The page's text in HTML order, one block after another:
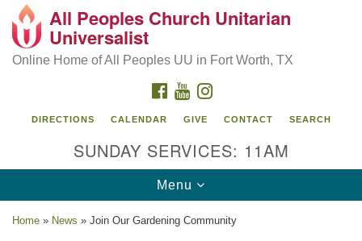
Search
Google
Map
All Peoples Church Unitarian
Universalist
Online Home of All Peoples UU in Fort Worth, TX
FACEBOOK
YOUTUBE
DIRECTIONS CALENDAR GIVE CONTACT SEARCH
SUNDAY SERVICES: 11AM
Toggle
navigation
Menu
Home » News » Join Our Gardening Community